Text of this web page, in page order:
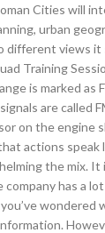
Cities will
urban
different views
Training
is marked as
are called
on the
actions speak
the mix.
has a